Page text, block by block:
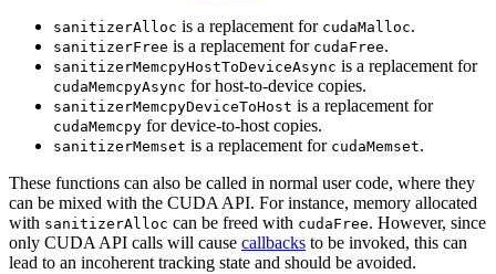
sanitizerAlloc is a replacement for cudaMalloc.
sanitizerFree is a replacement for cudaFree.
sanitizerMemcpyHostToDeviceAsync is a replacement for
cudaMemcpyAsync for host-to-device copies.
sanitizerMemcpyDeviceToHost is a replacement for
cudaMemcpy for device-to-host copies.
sanitizerMemset is a replacement for cudaMemset.
These functions can also be called in normal user code, where they
can be mixed with the CUDA API. For instance, memory allocated
with sanitizerAlloc can be freed with cudaFree. However, since
only CUDA API calls will cause callbacks to be invoked, this can
lead to an incoherent tracking state and should be avoided.